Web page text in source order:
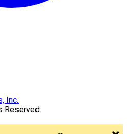
Reserved.